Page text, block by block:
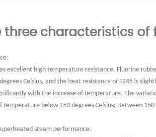
three characteristics of
excellent high temperature resistance. Fluorine
Celsius, and the heat resistance of F246 is
with the increase of temperature. The
below 150 degrees Celsius; Between
steam performance: